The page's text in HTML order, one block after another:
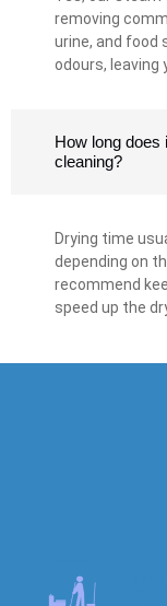
removing
urine, and food
odours,
How long does
cleaning?
Drying time
depending on
recommend
speed up the